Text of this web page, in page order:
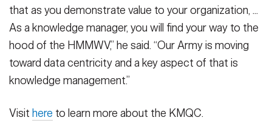
that as you demonstrate value to your organization, ...
As a knowledge manager, you will find your way to the
hood of the HMMWV,” he said. “Our Army is moving
toward data centricity and a key aspect of that is
knowledge management.”
Visit here to learn more about the KMQC.